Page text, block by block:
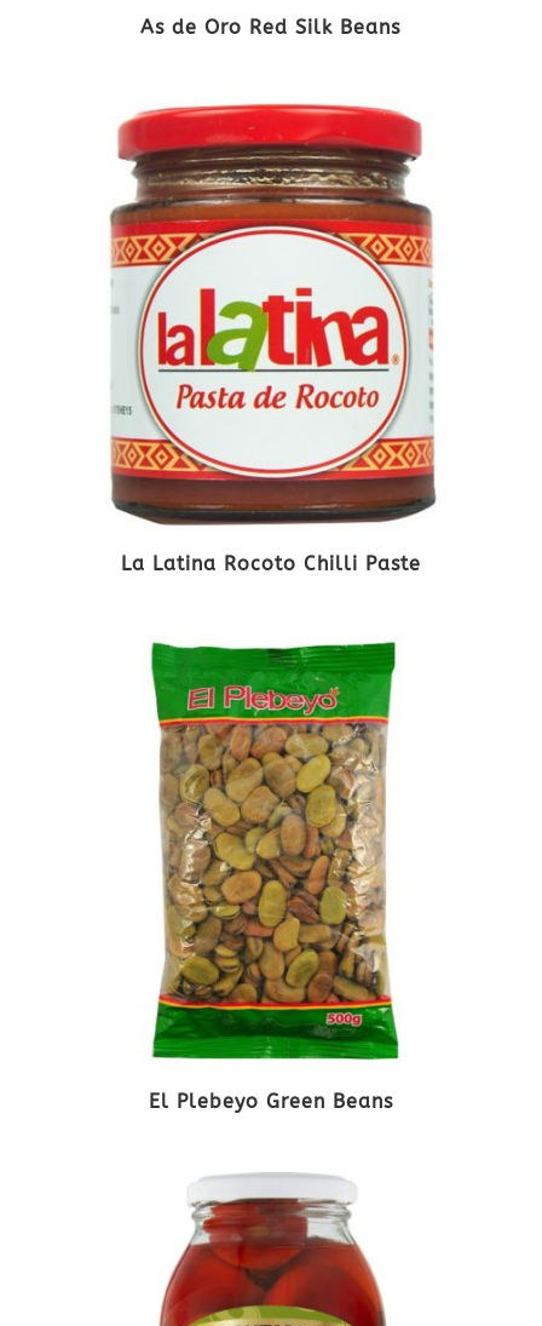
As de Oro Red Silk Beans
La Latina Rocoto Chilli Paste
El Plebeyo Green Beans